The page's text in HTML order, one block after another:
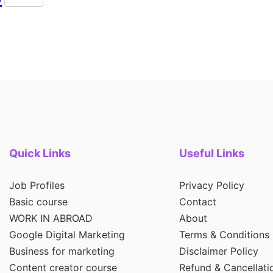
Quick Links
Job Profiles
Basic course
WORK IN ABROAD
Google Digital Marketing
Business for marketing
Content creator course
Useful Links
Privacy Policy
Contact
About
Terms & Conditions
Disclaimer Policy
Refund &